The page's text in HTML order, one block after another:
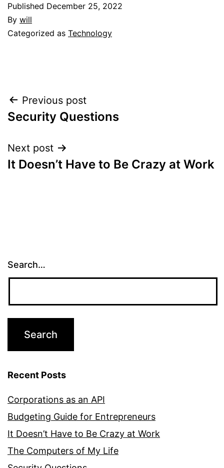
Published December 25, 2022
By will
Categorized as Technology
Post
navigation
Previous post
Security Questions
Next post
It Doesn’t Have to Be Crazy at Work
Search…
Recent Posts
Corporations as an API
Budgeting Guide for Entrepreneurs
It Doesn’t Have to Be Crazy at Work
The Computers of My Life